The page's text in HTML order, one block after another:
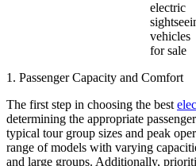
electric
vehicles
for sale
1. Passenger Capacity and Comfort
The first step in choosing the best
determining the appropriate
typical tour group sizes and peak
range of models with varying
and large groups. Additionally,